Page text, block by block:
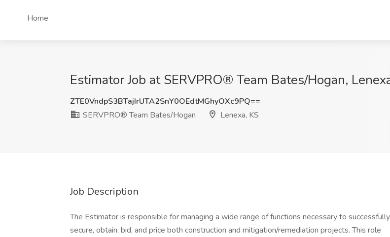
Home
Estimator Job at SERVPRO® Team Bates/Hogan,
ZTE0VndpS3BTajIrUTA2SnY0OEdtMGhyOXc9PQ==
SERVPRO® Team Bates/Hogan
Lenexa, KS
Job Description
The Estimator is responsible for managing a wide range of functions necessary to successfully
secure, obtain, bid, and price both construction and mitigation/remediation projects. This role